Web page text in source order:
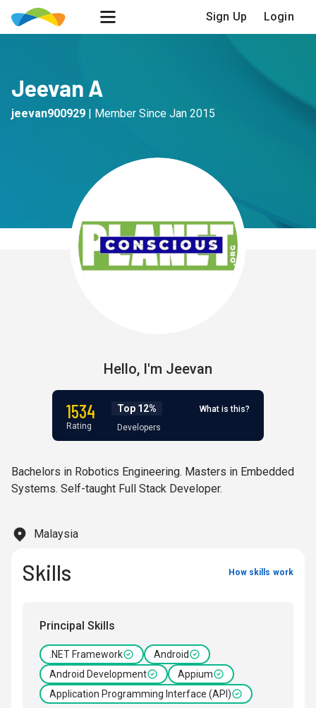
Sign Up Login
Jeevan A
jeevan900929 | Member Since Jan 2015
Hello, I'm Jeevan
1534
Rating
Top 12%
Developers
What is this?
Bachelors in Robotics Engineering. Masters in Embedded
Systems. Self-taught Full Stack Developer.
Malaysia
Skills How skills work
Principal Skills
.NET Framework
Android
Android Development
Appium
Application Programming Interface (API)